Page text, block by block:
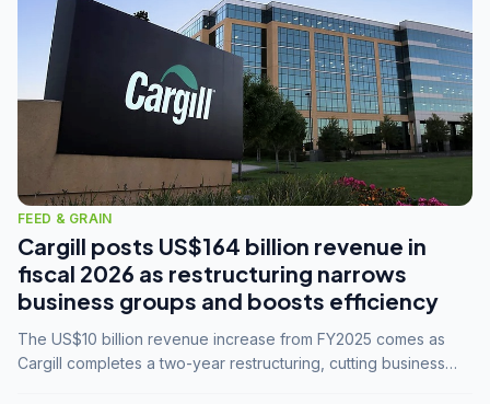
FEED & GRAIN
Cargill posts US$164 billion revenue in
fiscal 2026 as restructuring narrows
business groups and boosts efficiency
The US$10 billion revenue increase from FY2025 comes as
Cargill completes a two-year restructuring, cutting business